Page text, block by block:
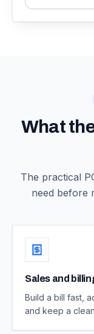
What
The practical
need before
Sales and
Build a bill fast,
and keep a